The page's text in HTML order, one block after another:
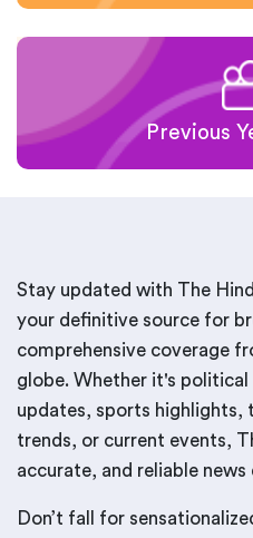
Previous
Stay updated with The
your definitive source for
comprehensive coverage
globe. Whether it's political
updates, sports highlights,
trends, or current events,
accurate, and reliable
Don’t fall for